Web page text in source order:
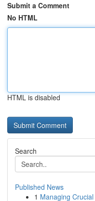
Submit a Comment
No HTML
HTML is disabled
Search
Published News
1 Managing